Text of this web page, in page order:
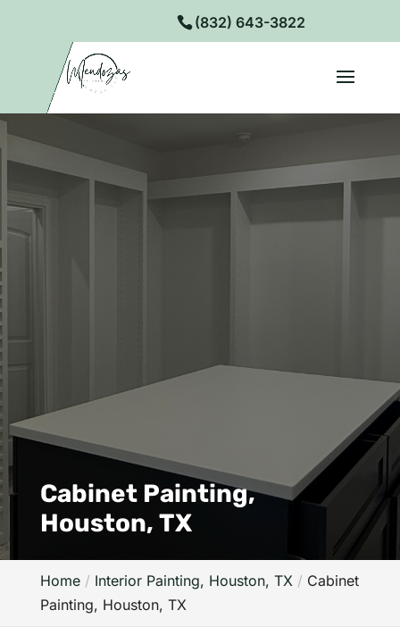
(832) 643-3822
Cabinet Painting,
Houston, TX
Home Interior Painting, Houston, TX
Cabinet
Painting, Houston, TX